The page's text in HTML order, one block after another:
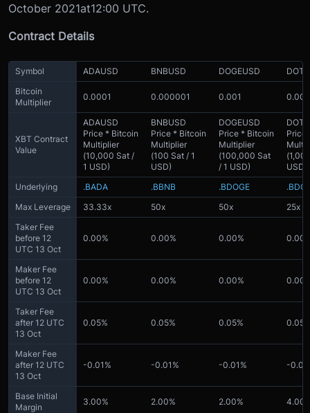
October 2021at12:00 UTC.
Contract Details
Symbol ADAUSD BNBUSD DOGEUSD
Bitcoin
Multiplier
0.0001 0.000001 0.001
XBT Contract
Value
ADAUSD
Price * Bitcoin
Multiplier
(10,000 Sat /
1 USD)
BNBUSD
Price * Bitcoin
Multiplier
(100 Sat / 1
USD)
DOGEUSD
Price * Bitcoin
Multiplier
(100,000 Sat
/ 1 USD)
Price
USD)
Underlying
.BADA .BBNB .BDOGE
Max Leverage
33.33x 50x 50x
25x
Taker Fee
before 12
UTC 13 Oct
0.00% 0.00% 0.00%
Maker Fee
before 12
UTC 13 Oct
0.00% 0.00% 0.00%
Taker Fee
after 12 UTC
13 Oct
0.05% 0.05% 0.05%
Maker Fee
after 12 UTC
13 Oct
-0.01% -0.01% -0.01% -
Base Initial
Margin
3.00% 2.00% 2.00%